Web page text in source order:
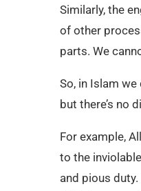
Similarly, the
of other
parts. We
So, in Islam we
but there’s no
For example,
to the
and pious